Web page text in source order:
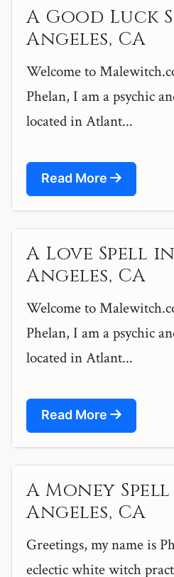
A Good Luck
Angeles, CA
Welcome to
Phelan, I am a psychic
located in Atlant...
Read More
A Love Spell
Angeles, CA
Welcome to
Phelan, I am a psychic
located in Atlant...
Read More
A Money
Angeles, CA
Greetings, my name is
eclectic white witch